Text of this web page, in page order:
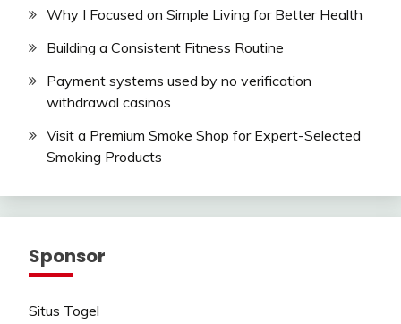
Why I Focused on Simple Living for Better Health
Building a Consistent Fitness Routine
Payment systems used by no verification
withdrawal casinos
Visit a Premium Smoke Shop for Expert-Selected
Smoking Products
Sponsor
Situs Togel